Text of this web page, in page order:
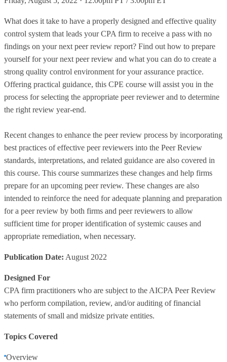
What does it take to have a properly designed and effective quality
control system that leads your CPA firm to receive a pass with no
findings on your next peer review report? Find out how to prepare
yourself for your next peer review and what you can do to create a
strong quality control environment for your assurance practice.
Offering practical guidance, this CPE course will assist you in the
process for selecting the appropriate peer reviewer and to determine
the right review year-end.
Recent changes to enhance the peer review process by incorporating
best practices of effective peer reviewers into the Peer Review
standards, interpretations, and related guidance are also covered in
this course. This course summarizes these changes and help firms
prepare for an upcoming peer review. These changes are also
intended to reinforce the need for adequate planning and preparation
for a peer review by both firms and peer reviewers to allow
sufficient time for proper identification of systemic causes and
appropriate remediation, when necessary.
Publication Date: August 2022
Designed For
CPA firm practitioners who are subject to the AICPA Peer Review
who perform compilation, review, and/or auditing of financial
statements of small and midsize private entities.
Topics Covered
Overview